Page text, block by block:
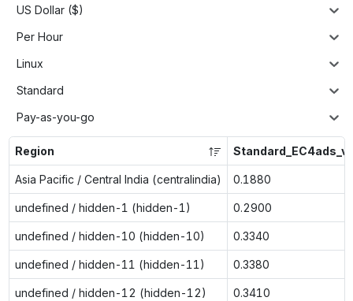
US Dollar ($)
Per Hour
Linux
Standard
Pay-as-you-go
Region
Asia Pacific / Central India (centralindia) 0.1880
undefined / hidden-1 (hidden-1) 0.2900
undefined / hidden-10 (hidden-10) 0.3340
undefined / hidden-11 (hidden-11) 0.3380
undefined / hidden-12 (hidden-12) 0.3410